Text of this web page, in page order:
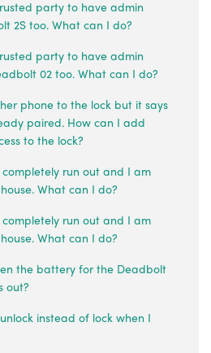
party to have admin
2S too. What can I do?
party to have admin
02 too. What can I do?
phone to the lock but it says
paired. How can I add
to the lock?
run out and I am
What can I do?
run out and I am
What can I do?
the battery for the Deadbolt
out?
instead of lock when I